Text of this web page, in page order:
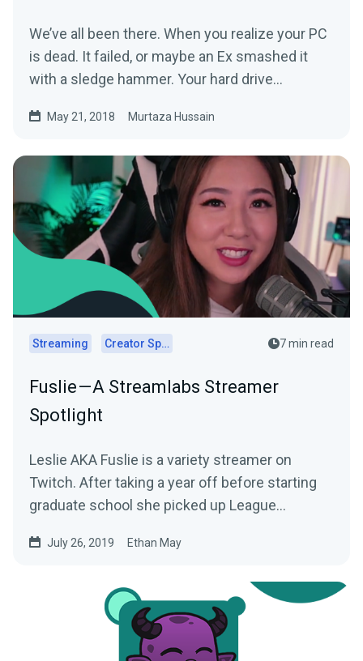
We’ve all been there. When you realize your PC
is dead. It failed, or maybe an Ex smashed it
with a sledge hammer. Your hard drive
May 21, 2018 Murtaza Hussain
Streaming Creator Spotlights 7 min read
Fuslie — A Streamlabs Streamer
Spotlight
Leslie AKA Fuslie is a variety streamer on
Twitch. After taking a year off before starting
graduate school she picked up League
July 26, 2019 Ethan May